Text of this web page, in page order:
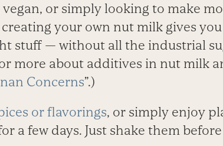
or simply looking to make
your own nut milk gives
stuff — without all the industrial
more about additives in nut milk
Concerns”.)
or flavorings, or simply enjoy
a few days. Just shake them